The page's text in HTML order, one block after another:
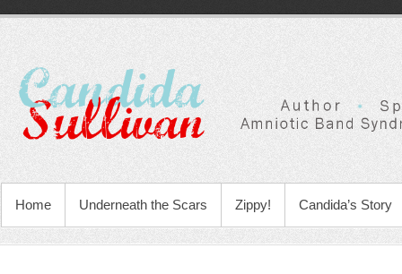
Home Underneath the Scars Zippy! Candida’s Story